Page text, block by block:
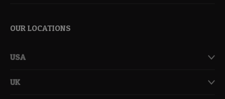
OUR LOCATIONS
USA
UK